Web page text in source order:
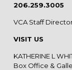
206.259.3005
VCA Staff
VISIT US
KATHERINE L
Box Office &